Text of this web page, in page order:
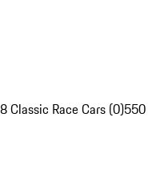
Classic Race Cars (0)550